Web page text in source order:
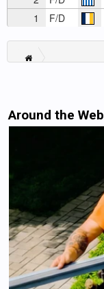
1
F/D
Around the Web